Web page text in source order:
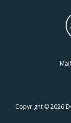
Copyright © 2026